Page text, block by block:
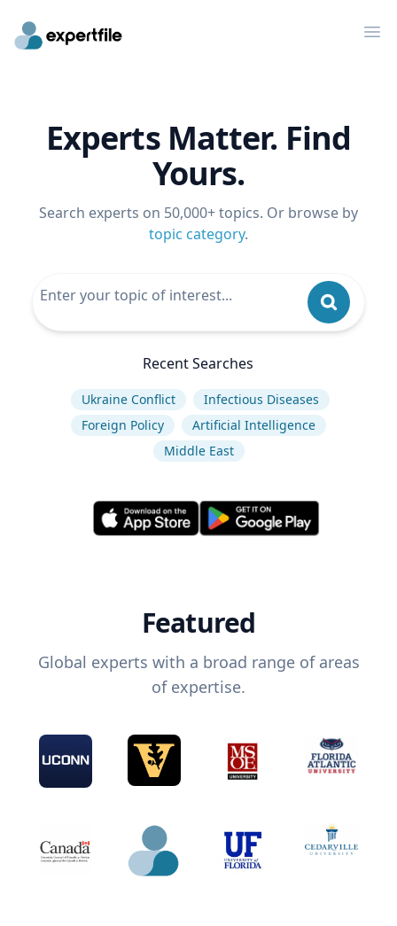
Experts Matter. Find
Yours.
Search experts on 50,000+ topics. Or browse by
topic category.
Recent Searches
Ukraine Conflict
Infectious Diseases
Foreign Policy
Artificial Intelligence
Middle East
Featured
Global experts with a broad range of areas
of expertise.